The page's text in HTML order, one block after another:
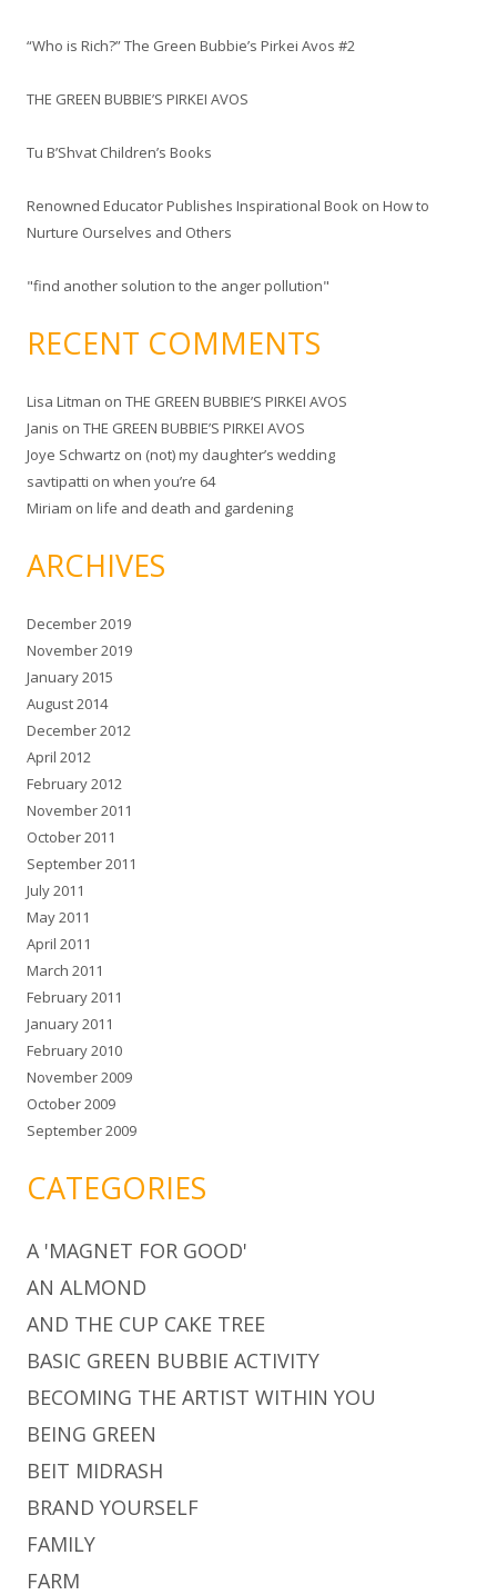
h
o
“Who is Rich?” The Green Bubbie’s Pirkei Avos #2
THE GREEN BUBBIE’S PIRKEI AVOS
Tu B’Shvat Children’s Books
Renowned Educator Publishes Inspirational Book on How to
Nurture Ourselves and Others
"find another solution to the anger pollution"
RECENT COMMENTS
Lisa Litman on THE GREEN BUBBIE’S PIRKEI AVOS
Janis on THE GREEN BUBBIE’S PIRKEI AVOS
Joye Schwartz on (not) my daughter’s wedding
savtipatti on when you’re 64
Miriam on life and death and gardening
ARCHIVES
December 2019
November 2019
January 2015
August 2014
December 2012
April 2012
February 2012
November 2011
October 2011
September 2011
July 2011
May 2011
April 2011
March 2011
February 2011
January 2011
February 2010
November 2009
October 2009
September 2009
CATEGORIES
A 'MAGNET FOR GOOD'
AN ALMOND
AND THE CUP CAKE TREE
BASIC GREEN BUBBIE ACTIVITY
BECOMING THE ARTIST WITHIN YOU
BEING GREEN
BEIT MIDRASH
BRAND YOURSELF
FAMILY
FARM